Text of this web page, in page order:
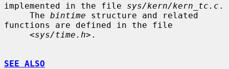
implemented in the file sys/kern/kern_tc.c .
     The
bintime structure and related
functions are defined in the file
     <
sys/time.h>.
SEE ALSO